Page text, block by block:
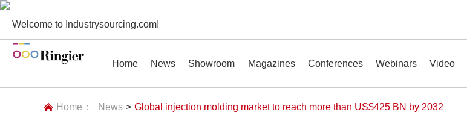
Welcome to Industrysourcing.com!
Home News Showroom Magazines Conferences Webinars Video
Home： News > Global injection molding market to reach more than US$425 BN by 2032